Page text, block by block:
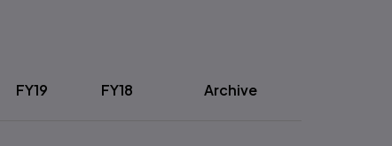
FY19 FY18 Archive